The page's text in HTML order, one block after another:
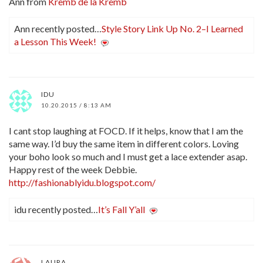
Ann recently posted…Style Story Link Up No. 2–I Learned
a Lesson This Week!
IDU
10.20.2015 / 8:13 AM
I cant stop laughing at FOCD. If it helps, know that I am the
same way. I’d buy the same item in different colors. Loving
your boho look so much and I must get a lace extender asap.
Happy rest of the week Debbie.
http://fashionablyidu.blogspot.com/
idu recently posted…It’s Fall Y’all